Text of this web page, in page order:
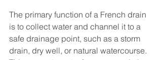
The primary function of a French drain
is to collect water and channel it to a
safe drainage point, such as a storm
drain, dry well, or natural watercourse.